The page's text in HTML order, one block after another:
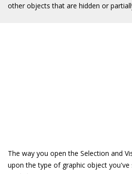
other objects that are hidden or
The way you open the Selection and
upon the type of graphic object you've